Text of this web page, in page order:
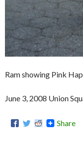
Ram showing Pink
June 3, 2008 Union
Share